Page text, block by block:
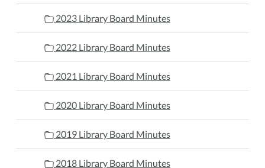
2023 Library Board Minutes
2022 Library Board Minutes
2021 Library Board Minutes
2020 Library Board Minutes
2019 Library Board Minutes
2018 Library Board Minutes